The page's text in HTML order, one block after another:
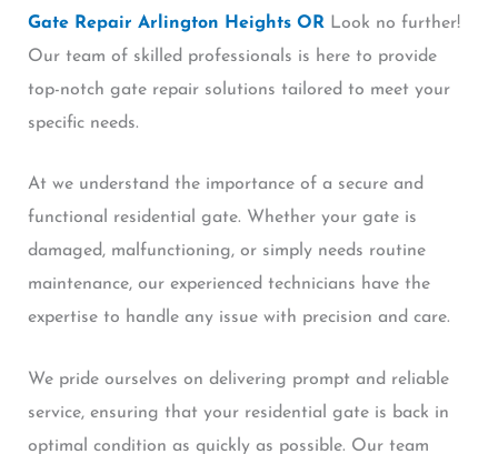
Gate Repair Arlington Heights ORLook no further!
Our team of skilled professionals is here to provide
top-notch gate repair solutions tailored to meet your
specific needs.
At we understand the importance of a secure and
functional residential gate. Whether your gate is
damaged, malfunctioning, or simply needs routine
maintenance, our experienced technicians have the
expertise to handle any issue with precision and care.
We pride ourselves on delivering prompt and reliable
service, ensuring that your residential gate is back in
optimal condition as quickly as possible. Our team